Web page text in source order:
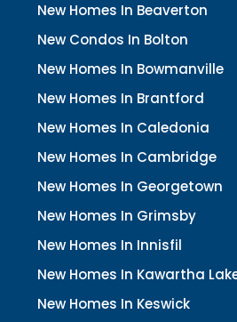
New Homes In Beaverton
New Condos In Bolton
New Homes In Bowmanville
New Homes In Brantford
New Homes In Caledonia
New Homes In Cambridge
New Homes In Georgetown
New Homes In Grimsby
New Homes In Innisfil
New Homes In Kawartha
New Homes In Keswick